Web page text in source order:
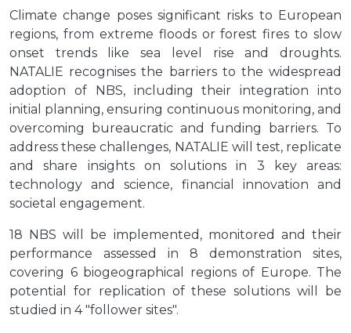
Climate change poses significant risks to European
regions, from extreme floods or forest fires to slow
onset trends like sea level rise and droughts.
NATALIE recognises the barriers to the widespread
adoption of NBS, including their integration into
initial planning, ensuring continuous monitoring, and
overcoming bureaucratic and funding barriers. To
address these challenges, NATALIE will test, replicate
and share insights on solutions in 3 key areas:
technology and science, financial innovation and
societal engagement.
18 NBS will be implemented, monitored and their
performance assessed in 8 demonstration sites,
covering 6 biogeographical regions of Europe. The
potential for replication of these solutions will be
studied in 4 "follower sites".